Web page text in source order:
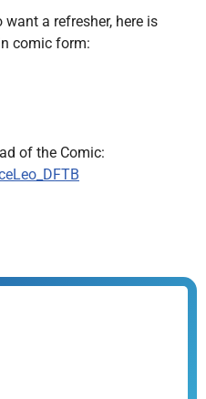
a refresher, here is
comic form:
of the Comic: